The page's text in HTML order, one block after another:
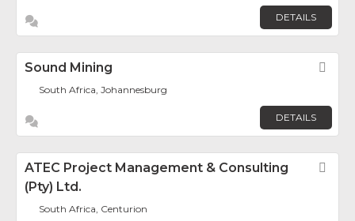
DETAILS
Sound Mining
South Africa, Johannesburg
DETAILS
ATEC Project Management & Consulting
(Pty) Ltd.
South Africa, Centurion